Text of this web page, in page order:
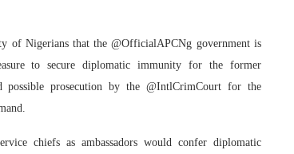
of Nigerians that the @OfficialAPCNg government is
to secure diplomatic immunity for the former
possible prosecution by the @IntlCrimCourt for the
chiefs as ambassadors would confer diplomatic